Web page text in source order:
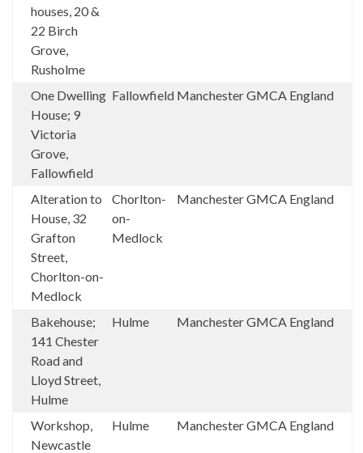
houses, 20 &
22 Birch
Grove,
Rusholme
One Dwelling
House; 9
Victoria
Grove,
Fallowfield
Fallowfield ManchesterGMCA England
Alteration to
House, 32
Grafton
Street,
Chorlton-on-
Medlock
Chorlton-
on-
Medlock
ManchesterGMCA England
Bakehouse;
141 Chester
Road and
Lloyd Street,
Hulme
Hulme ManchesterGMCA England
Workshop,
Newcastle
Hulme ManchesterGMCA England